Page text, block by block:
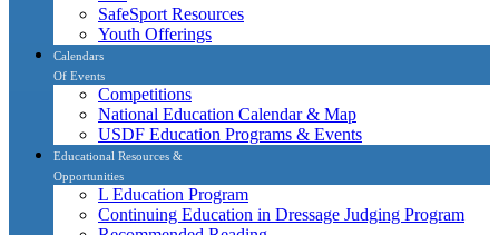
SafeSport Resources
Youth Offerings
Calendars
Of Events
Competitions
National Education Calendar & Map
USDF Education Programs & Events
Educational Resources &
Opportunities
L Education Program
Continuing Education in Dressage Judging Program